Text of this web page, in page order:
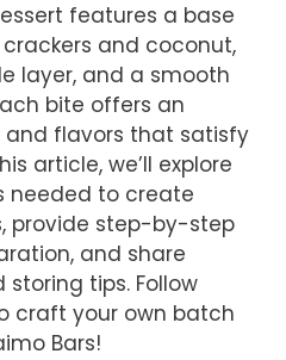
features a base
and coconut,
layer, and a smooth
bite offers an
and flavors that satisfy
article, we’ll explore
needed to create
provide step-by-step
and share
tips. Follow
craft your own batch
Bars!